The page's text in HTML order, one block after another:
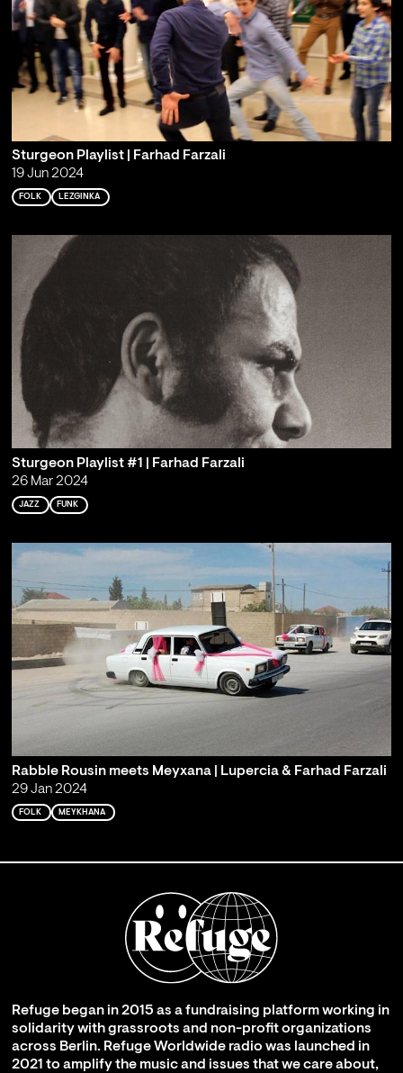
Sturgeon Playlist | Farhad Farzali
19 Jun 2024
FOLK LEZGINKA
Sturgeon Playlist #1 | Farhad Farzali
26 Mar 2024
JAZZ FUNK
Rabble Rousin meets Meyxana | Lupercia & Farhad Farzali
29 Jan 2024
FOLK MEYKHANA
Refuge began in 2015 as a fundraising platform working in
solidarity with grassroots and non-profit organizations
across Berlin. Refuge Worldwide radio was launched in
2021 to amplify the music and issues that we care about,